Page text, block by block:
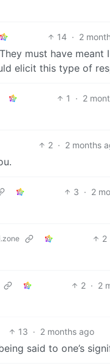
14 · 2
must have
elicit this type of
1 · 2
2 · 2 months
3 · 2
2
2 · 2
13 · 2 months ago
said to one’s